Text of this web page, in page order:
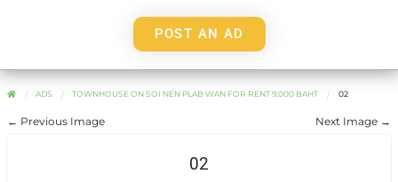
POST AN AD
ADS TOWNHOUSE ON SOI NEN PLAB WAN FOR RENT 9,000 BAHT 02
← Previous Image Next Image →
02